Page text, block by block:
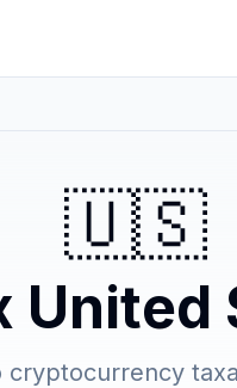
🇺🇸
United
cryptocurrency